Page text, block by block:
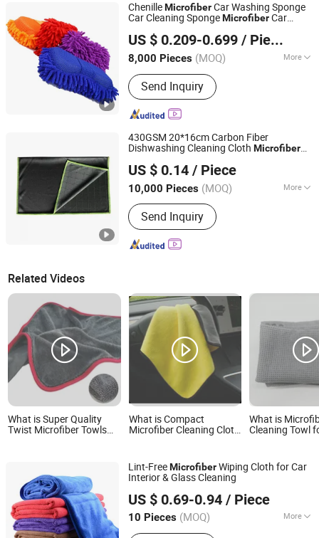
ChenilleMicrofiberCar Washing Sponge
Car Cleaning SpongeMicrofiberCar
US $ 0.209-0.699 / Piece
8,000 Pieces (MOQ) More
Main Products:Microfiber Towel,
Microfiber Cloth, Microfiber Fabric,
Microfiber Textile, Beach Towel,
Kitchen Towel, Sports Towel, Hair
Towel, Bath Towel, Car Cleaning Towel
Send Inquiry
Yuanshi County Zhengheng Textile Co., Ltd.
Hebei, China Since 2022
430GSM 20*16cm Carbon Fiber
Dishwashing Cleaning Cloth Microfiber
US $ 0.14 / Piece
10,000 Pieces (MOQ) More
Quantity :1 Piece
Send Inquiry
Jiangyin Moonstar Clean Products Co., Ltd.
Jiangsu, China
Since 2020
Related Videos
What is Super Quality
Twist Microfiber Towls
What is Compact
Microfiber Cleaning Cloth
What is
Cleaning Towl
Absorbent,
Paint
Lint-FreeMicrofiberWiping Cloth for Car
Interior & Glass Cleaning
US $ 0.69-0.94 / Piece
10 Pieces (MOQ) More
Main Products:Garage floor tiles,
Henan Hanyin Industrial Co., Ltd.
Henan, China Since 2026